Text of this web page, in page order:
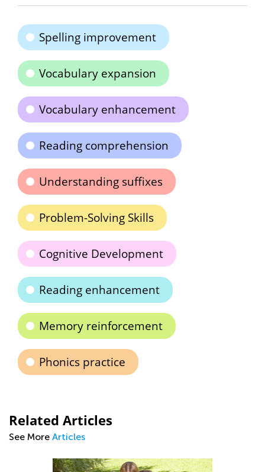
Spelling improvement
Vocabulary expansion
Vocabulary enhancement
Reading comprehension
Understanding suffixes
Problem-Solving Skills
Cognitive Development
Reading enhancement
Memory reinforcement
Phonics practice
Related Articles
See More Articles